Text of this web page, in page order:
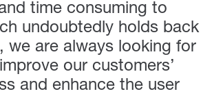
time consuming to
undoubtedly holds back
we are always looking for
our customers’
and enhance the user